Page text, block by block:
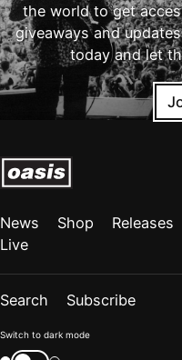
the world to get
giveaways and
today and let
News Shop Releases
Live
Search Subscribe
Color
Switch to dark mode